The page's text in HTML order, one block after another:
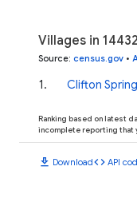
Villages in
Source: census.gov •
1. Clifton
Ranking based on latest
incomplete reporting that
download Downloadcode API